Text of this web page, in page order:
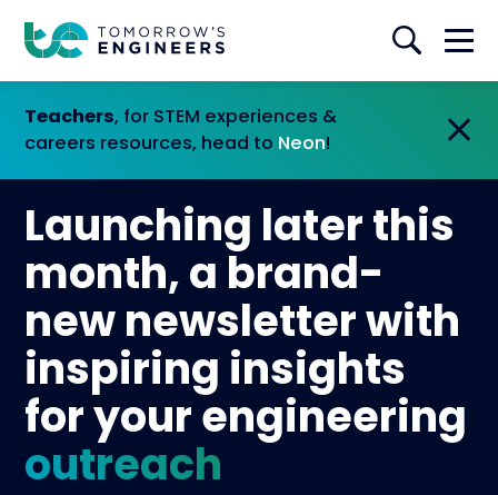
Teachers, for STEM experiences &
careers resources, head to Neon!
Launching later this
month, a brand-
new newsletter with
inspiring insights
for your engineering
outreach